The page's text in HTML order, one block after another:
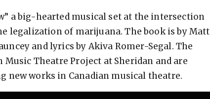
a big-hearted musical set at the intersection
legalization of marijuana. The book is by Matt
and lyrics by Akiva Romer-Segal. The
Theatre Project at Sheridan and are
new works in Canadian musical theatre.